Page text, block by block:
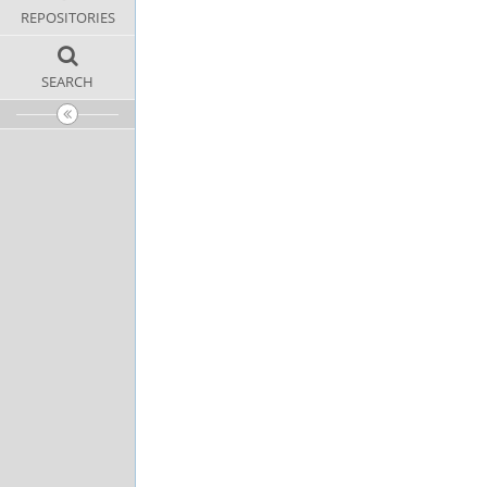
REPOSITORIES
SEARCH